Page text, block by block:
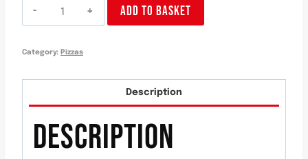
Pizza
Romana
ADD TO BASKET
Category: Pizzas
Description
DESCRIPTION